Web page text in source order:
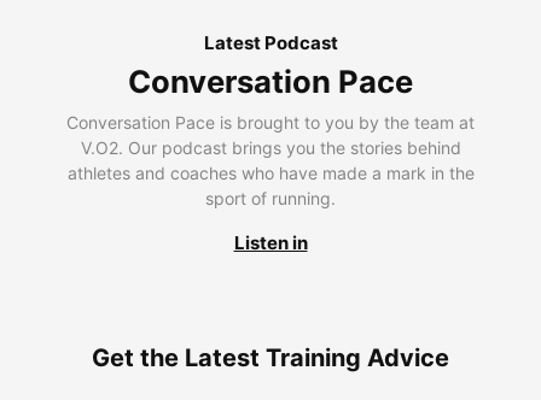
Latest Podcast
Conversation Pace
Conversation Pace is brought to you by the team at
V.O2. Our podcast brings you the stories behind
athletes and coaches who have made a mark in the
sport of running.
Listen in
Get the Latest Training Advice